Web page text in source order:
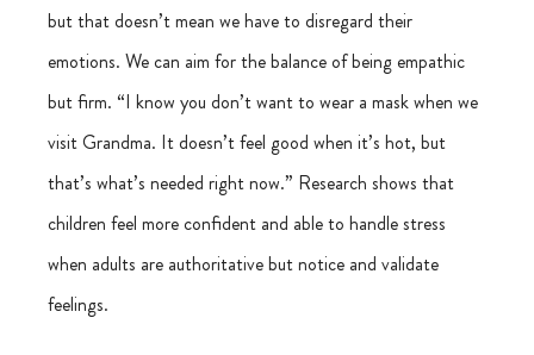
but that doesn’t mean we have to disregard their
emotions. We can aim for the balance of being empathic
but firm. “I know you don’t want to wear a mask when we
visit Grandma. It doesn’t feel good when it’s hot, but
that’s what’s needed right now.” Research shows that
children feel more confident and able to handle stress
when adults are authoritative but notice and validate
feelings.